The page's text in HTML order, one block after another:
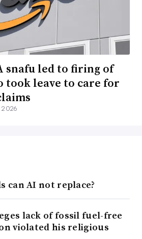
snafu led to firing of
took leave to care for
2026
can AI not replace?
lack of fossil fuel-free
violated his religious